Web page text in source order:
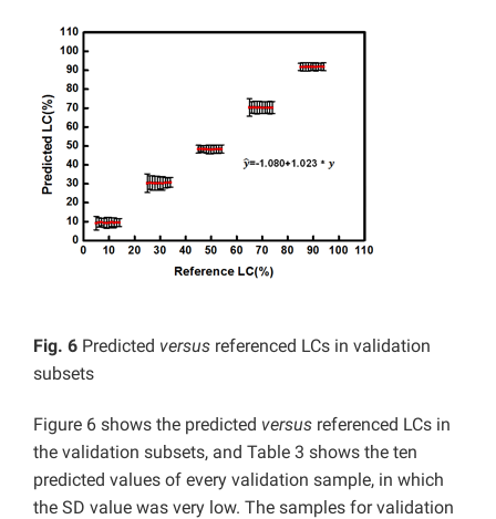
Fig. 6 Predicted versus referenced LCs in validation
subsets
Figure 6 shows the predicted versus referenced LCs in
the validation subsets, and Table 3 shows the ten
predicted values of every validation sample, in which
the SD value was very low. The samples for validation